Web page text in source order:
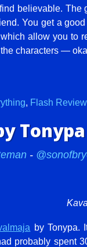
believable. The
You get a
allow you to
characters —
, Flash
Tonypa
-
by Tonypa.
probably spent